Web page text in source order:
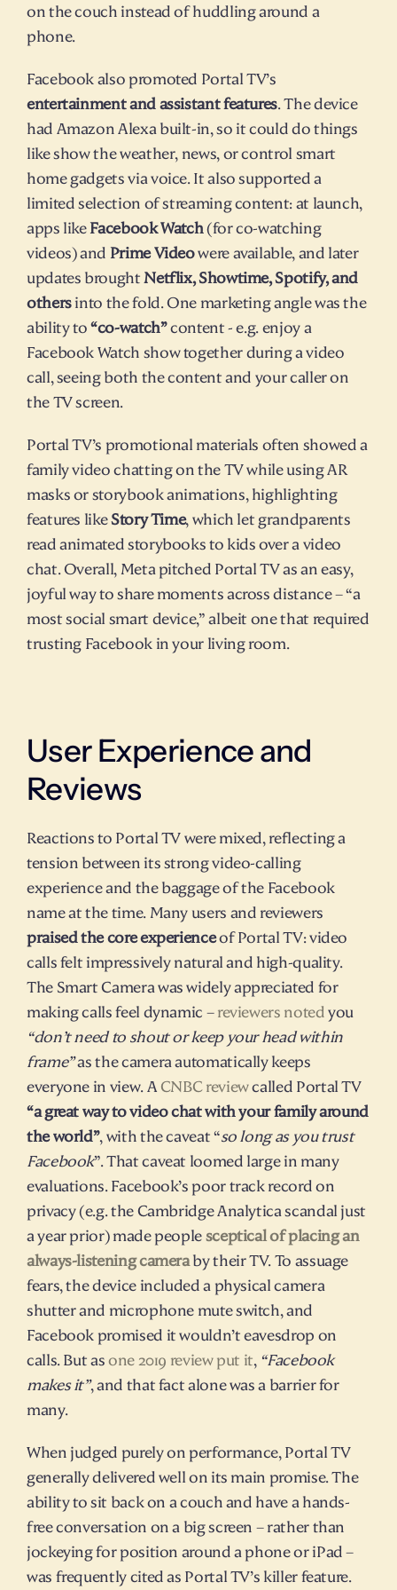
on the couch instead of huddling around a
phone.
entertainment and assistant features. The device
had Amazon Alexa built-in, so it could do things
like show the weather, news, or control smart
home gadgets via voice. It also supported a
limited selection of streaming content: at launch,
apps like Facebook Watch (for co-watching
videos) and Prime Video were available, and later
updates brought Netflix, Showtime, Spotify, and
others into the fold. One marketing angle was the
ability to “co-watch” content - e.g. enjoy a
Facebook Watch show together during a video
call, seeing both the content and your caller on
the TV screen.
Portal TV’s promotional materials often showed a
family video chatting on the TV while using AR
masks or storybook animations, highlighting
features like Story Time, which let grandparents
read animated storybooks to kids over a video
chat. Overall, Meta pitched Portal TV as an easy,
joyful way to share moments across distance – “a
most social smart device,” albeit one that required
trusting Facebook in your living room.
User Experience and
Reviews
Reactions to Portal TV were mixed, reflecting a
tension between its strong video-calling
experience and the baggage of the Facebook
praised the core experience of Portal TV: video
calls felt impressively natural and high-quality.
The Smart Camera was widely appreciated for
making calls feel dynamic – reviewers noted
“don’t need to shout or keep your head within
frame” as the camera automatically keeps
everyone in view. A CNBC review
called Portal TV
“a great way to video chat with your family around
the world”, with the caveat “so long as you trust
Facebook”. That caveat loomed large in many
evaluations. Facebook’s poor track record on
privacy (e.g. the Cambridge Analytica scandal just
a year prior) made people sceptical of placing an
always-listening camera by their TV. To assuage
fears, the device included a physical camera
shutter and microphone mute switch, and
Facebook promised it wouldn’t eavesdrop on
calls. But as one 2019 review put it, “Facebook
makes it”, and that fact alone was a barrier for
many.
When judged purely on performance, Portal TV
generally delivered well on its main promise. The
ability to sit back on a couch and have a hands-
free conversation on a big screen – rather than
jockeying for position around a phone or iPad –
was frequently cited as Portal TV’s killer feature.